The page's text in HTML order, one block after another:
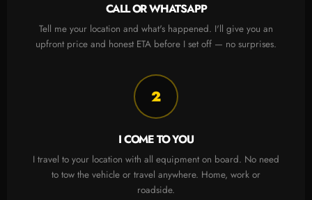
CALL OR WHATSAPP
Tell me your location and what's happened. I'll give you an
upfront price and honest ETA before I set off — no surprises.
2
I COME TO YOU
I travel to your location with all equipment on board. No need
to tow the vehicle or travel anywhere. Home, work or
roadside.